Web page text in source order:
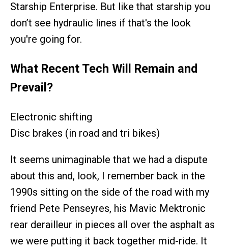
Starship Enterprise. But like that starship you
don’t see hydraulic lines if that's the look
you're going for.
What Recent Tech Will Remain and
Prevail?
Electronic shifting
Disc brakes (in road and tri bikes)
It seems unimaginable that we had a dispute
about this and, look, I remember back in the
1990s sitting on the side of the road with my
friend Pete Penseyres, his Mavic Mektronic
rear derailleur in pieces all over the asphalt as
we were putting it back together mid-ride. It